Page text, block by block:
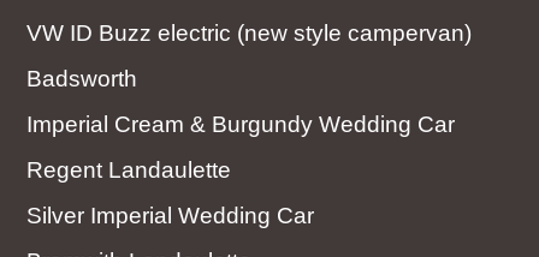
VW ID Buzz electric (new style campervan)
Badsworth
Imperial Cream & Burgundy Wedding Car
Regent Landaulette
Silver Imperial Wedding Car